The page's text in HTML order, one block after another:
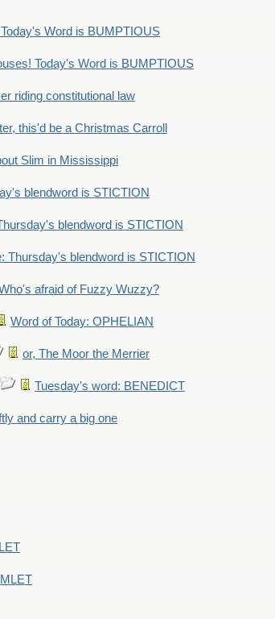
Word is BUMPTIOUS
Today's Word is BUMPTIOUS
riding constitutional law
this'd be a Christmas Carroll
Slim in Mississippi
blendword is STICTION
blendword is STICTION
Thursday's blendword is STICTION
afraid of Fuzzy Wuzzy?
Word of Today: OPHELIAN
or, The Moor the Merrier
Tuesday's word: BENEDICT
and carry a big one